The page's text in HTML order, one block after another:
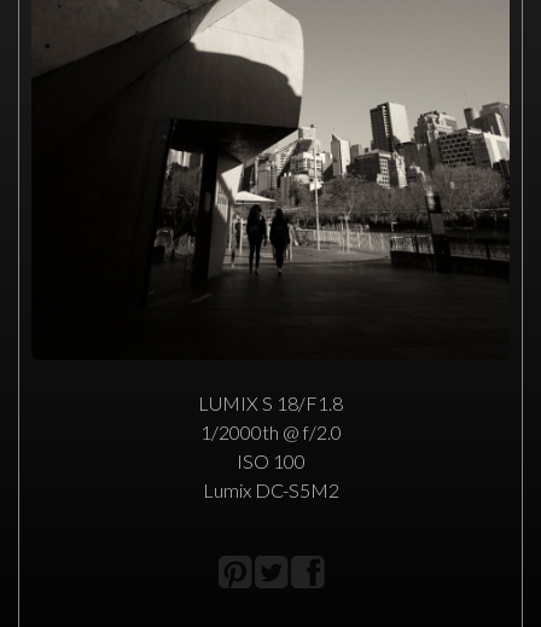
LUMIX S 18/F1.8
1/2000th @ f/2.0
ISO 100
Lumix DC-S5M2